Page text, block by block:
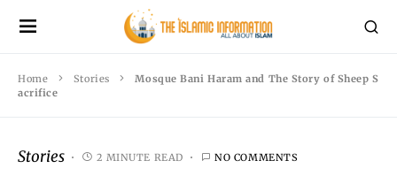
Home Stories
Mosque Bani Haram and The Story of Sheep S
acrifice
Stories 2 MINUTE READ NO COMMENTS